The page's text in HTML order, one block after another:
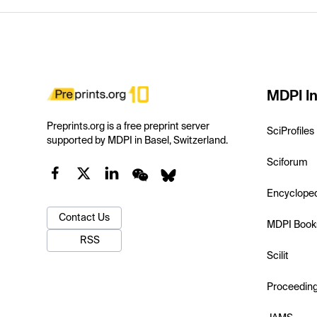
Preprints.org is a free preprint server
supported by MDPI in Basel, Switzerland.
Contact Us
RSS
MDPI
SciProfiles
Sciforum
MDPI
Scilit